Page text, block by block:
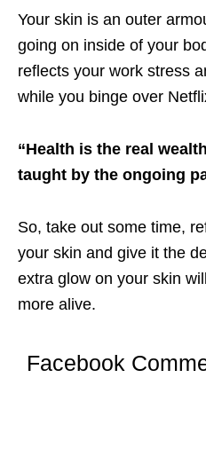
Your skin is an outer
going on inside of your
reflects your work stress
while you binge over
“Health is the real
taught by the ongoing
So, take out some time,
your skin and give it the
extra glow on your skin
more alive.
Facebook